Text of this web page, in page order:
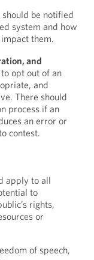
should be notified
system and how
them.
and
opt out of an
and
There should
process if an
an error or
contest.
apply to all
to
rights,
or
of speech,